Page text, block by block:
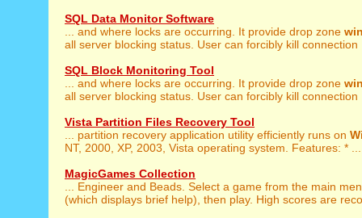
SQL Data Monitor Software
... and where locks are occurring. It provide drop zone
all server blocking status. User can forcibly kill connection
SQL Block Monitoring Tool
... and where locks are occurring. It provide drop zone
all server blocking status. User can forcibly kill connection
Vista Partition Files Recovery Tool
... partition recovery application utility efficiently runs on
NT, 2000, XP, 2003, Vista operating system. Features: * ...
MagicGames Collection
... Engineer and Beads. Select a game from the main
(which displays brief help), then play. High scores are